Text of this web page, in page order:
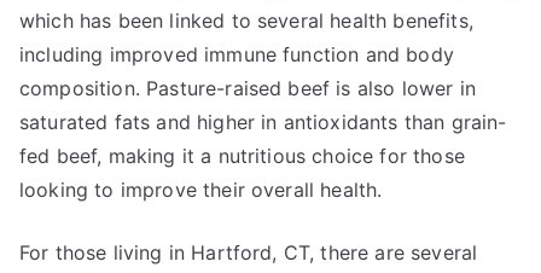
which has been linked to several health benefits,
including improved immune function and body
composition. Pasture-raised beef is also lower in
saturated fats and higher in antioxidants than grain-
fed beef, making it a nutritious choice for those
looking to improve their overall health.
For those living in Hartford, CT, there are several